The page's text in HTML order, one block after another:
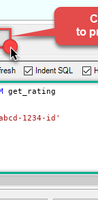
1234-id'